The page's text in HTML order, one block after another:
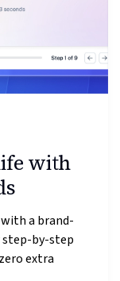
with
a brand-
step-by-step
extra